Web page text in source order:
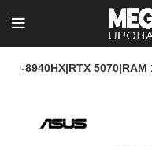
8940HX|RTX